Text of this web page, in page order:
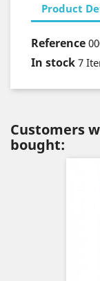
Product
Reference
In stock 7
Customers
bought: